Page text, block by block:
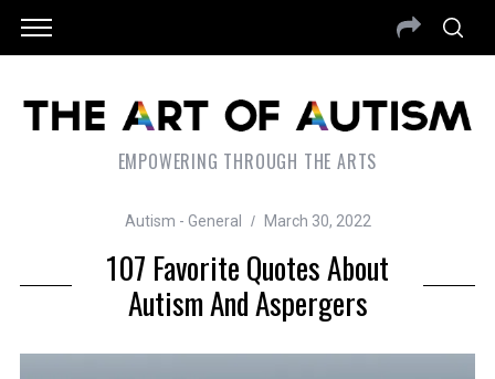
EMPOWERING THROUGH THE ARTS
Autism - General March 30, 2022
107 Favorite Quotes About
Autism And Aspergers